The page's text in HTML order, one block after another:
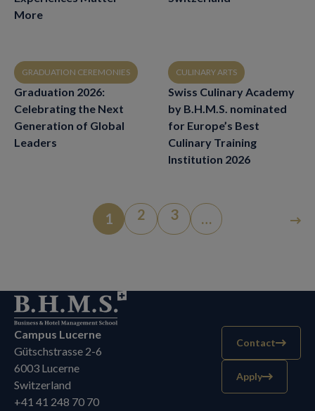
More
GRADUATION CEREMONIES
Graduation 2026:
Celebrating the Next
Generation of Global
Leaders
CULINARY ARTS
Swiss Culinary Academy
by B.H.M.S. nominated
for Europe’s Best
Culinary Training
Institution 2026
1 2 3 …
Campus Lucerne
Gütschstrasse 2-6
6003 Lucerne
Switzerland
+41 41 248 70 70
Contact
Apply